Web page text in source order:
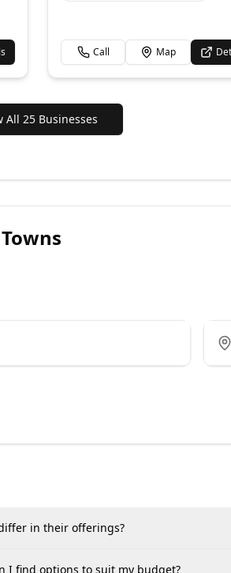
Call Map
All 25 Businesses
in their offerings?
I find options to suit my budget?